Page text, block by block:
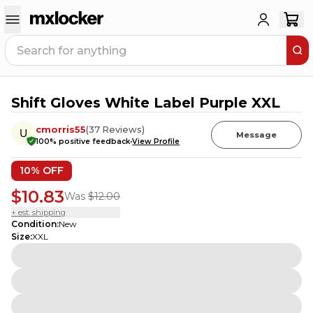
2 PEOPLE HAVETHIS IN THEIR CART
Shift Gloves White Label Purple XXL
cmorris55(37 Reviews)
100% positive feedbackView Profile
Message
10% OFF
$10.83Was $12.00
+ est. shipping
Condition:New
Size:XXL